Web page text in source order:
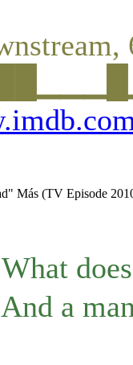
Más (TV Episode
a